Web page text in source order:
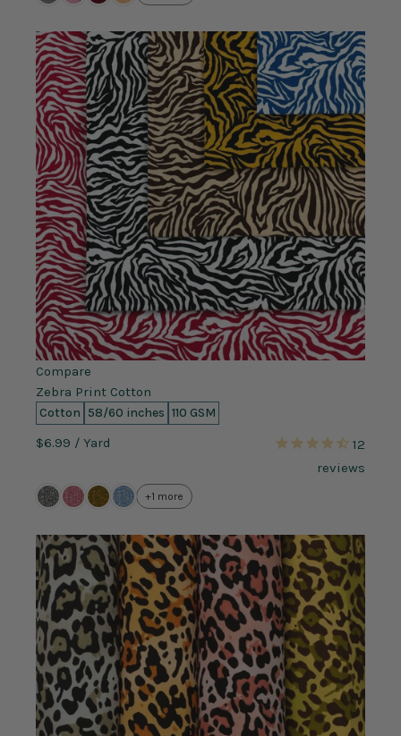
Compare
Zebra Print Cotton
Cotton 58/60 inches 110 GSM
$6.99 / Yard
12
reviews
+1 more